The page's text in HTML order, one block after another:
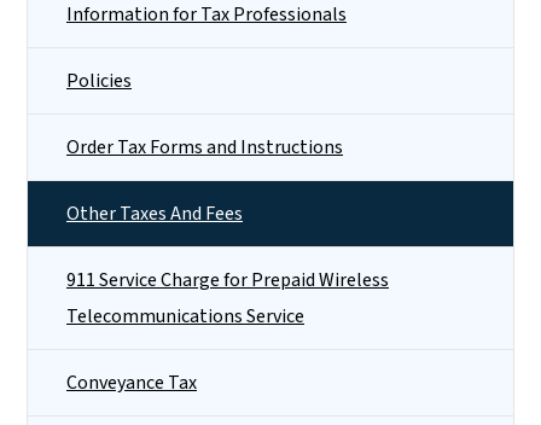
Information for Tax Professionals
Policies
Order Tax Forms and Instructions
Other Taxes And Fees
911 Service Charge for Prepaid Wireless
Telecommunications Service
Conveyance Tax